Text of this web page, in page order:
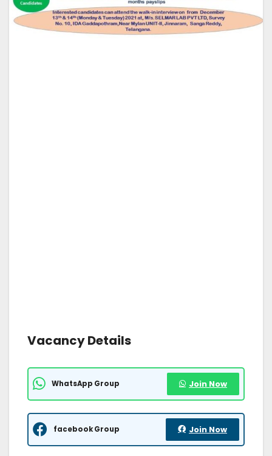
Vacancy Details
WhatsApp Group Join Now
facebook Group Join Now